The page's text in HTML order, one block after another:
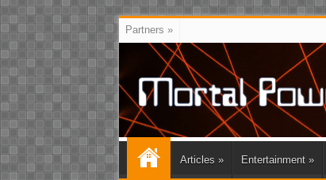
Partners »
Articles » Entertainment »